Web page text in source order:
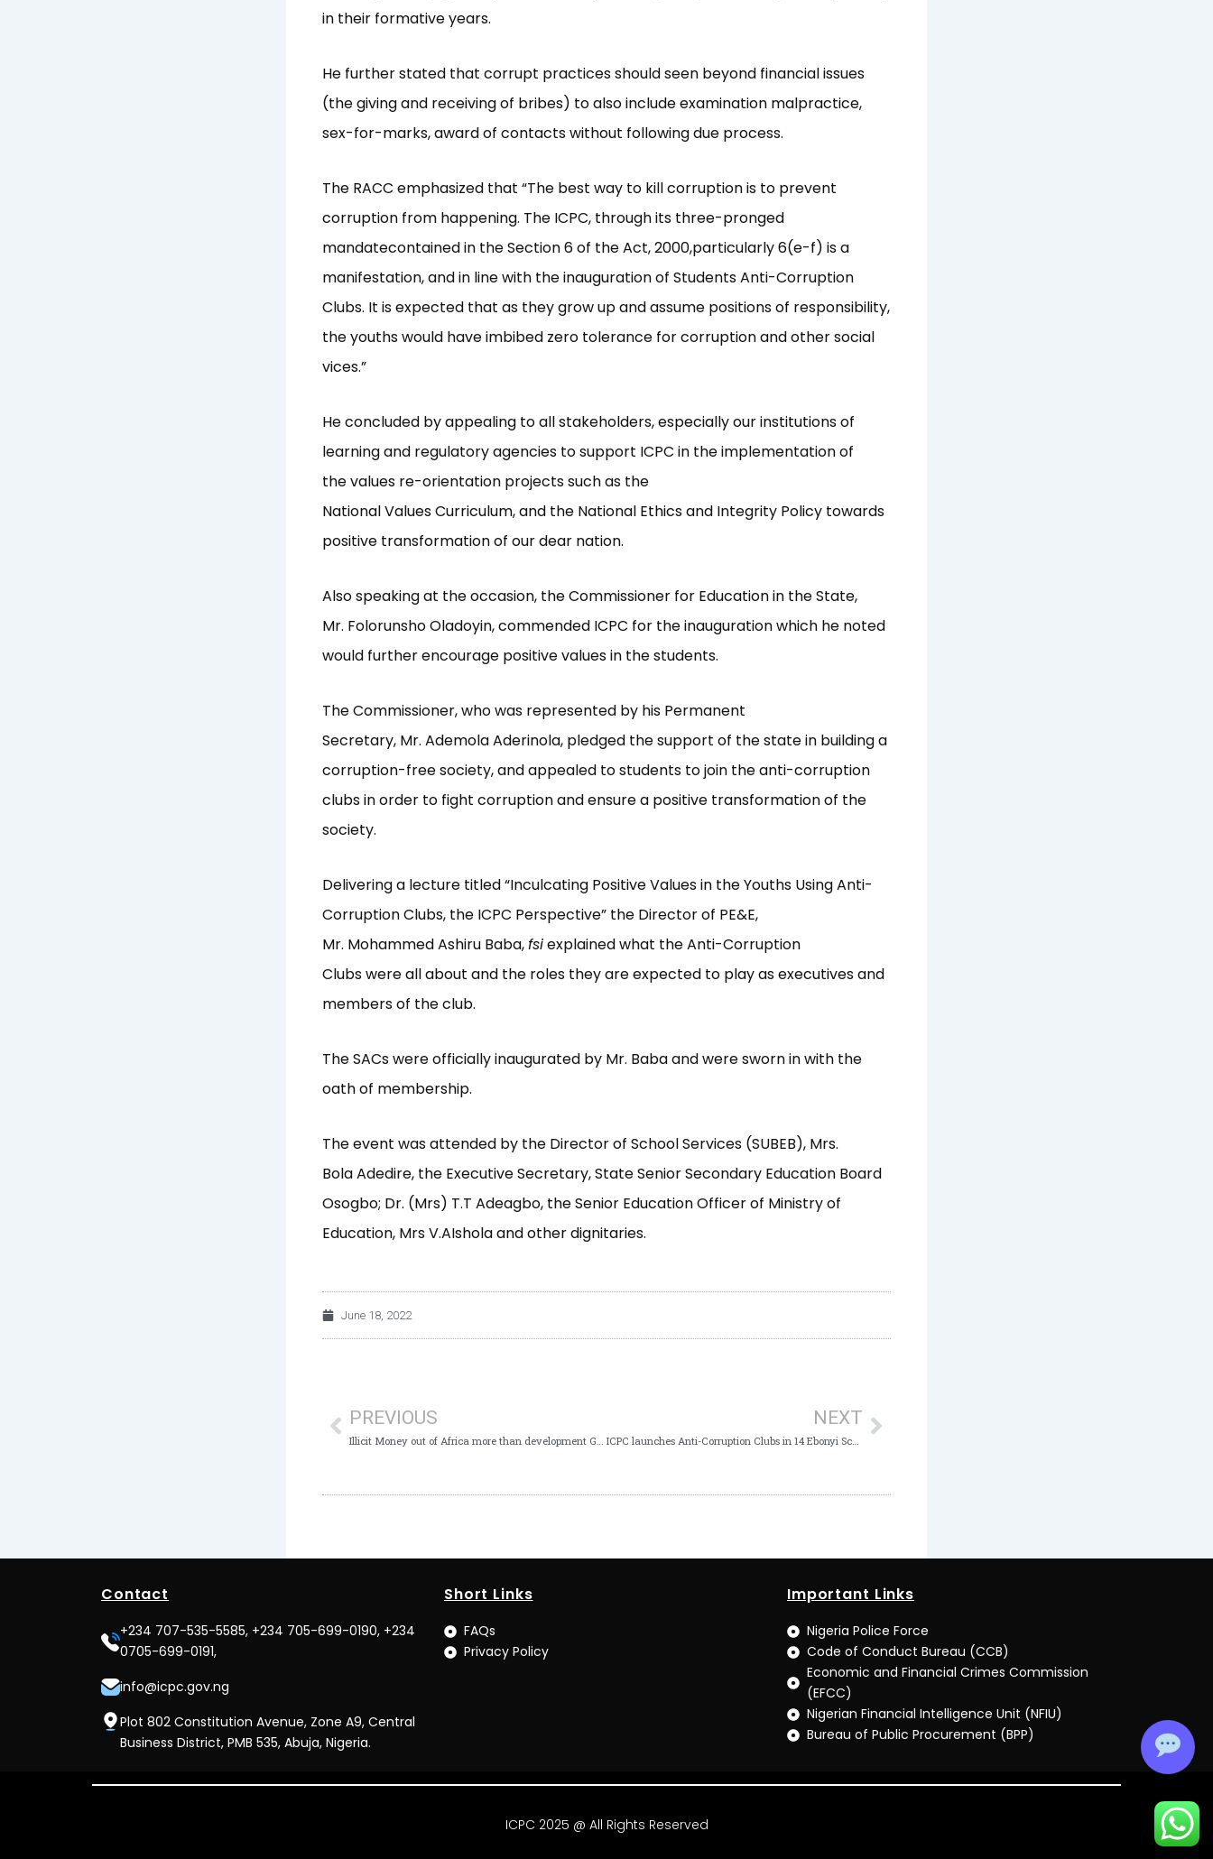
in their formative years.
He further stated that corrupt practices should seen beyond financial issues
(the giving and receiving of bribes) to also include examination malpractice,
sex-for-marks, award of contacts without following due process.
The RACC emphasized that “The best way to kill corruption is to prevent
corruption from happening. The ICPC, through its three-pronged
mandatecontained in the Section 6 of the Act, 2000,particularly 6(e-f) is a
manifestation, and in line with the inauguration of Students Anti-Corruption
Clubs. It is expected that as they grow up and assume positions of responsibility,
the youths would have imbibed zero tolerance for corruption and other social
vices.”
He concluded by appealing to all stakeholders, especially our institutions of
learning and regulatory agencies to support ICPC in the implementation of
the values re-orientation projects such as the
National Values Curriculum, and the National Ethics and Integrity Policy towards
positive transformation of our dear nation.
Also speaking at the occasion, the Commissioner for Education in the State,
Mr. Folorunsho Oladoyin, commended ICPC for the inauguration which he noted
would further encourage positive values in the students.
The Commissioner, who was represented by his Permanent
Secretary, Mr. Ademola Aderinola, pledged the support of the state in building a
corruption-free society, and appealed to students to join the anti-corruption
clubs in order to fight corruption and ensure a positive transformation of the
society.
Delivering a lecture titled “Inculcating Positive Values in the Youths Using Anti-
Corruption Clubs, the ICPC Perspective” the Director of PE&E,
Mr. Mohammed Ashiru Baba,fsiexplained what the Anti-Corruption
Clubs were all about and the roles they are expected to play as executives and
members of the club.
The SACs were officially inaugurated by Mr. Baba and were sworn in with the
oath of membership.
The event was attended by the Director of School Services (SUBEB), Mrs.
Bola Adedire, the Executive Secretary, State Senior Secondary Education Board
Osogbo; Dr. (Mrs) T.T Adeagbo, the Senior Education Officer of Ministry of
Education, Mrs V.AIshola and other dignitaries.
June 18, 2022
PREVIOUS NEXT
ICPC launches Anti-Corruption Clubs in 14 Ebonyi Schools
Contact
+234 707-535-5585, +234 705-699-0190, +234
0705-699-0191,
info@icpc.gov.ng
Plot 802 Constitution Avenue, Zone A9, Central
Business District, PMB 535, Abuja, Nigeria.
Short Links
FAQs
Privacy Policy
Important Links
Nigeria Police Force
Code of Conduct Bureau (CCB)
Economic and Financial Crimes Commission
(EFCC)
Nigerian Financial Intelligence Unit (NFIU)
Bureau of Public Procurement (BPP)
ICPC 2025 @ All Rights Reserved